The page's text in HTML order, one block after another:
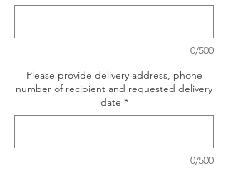
0/500
Please provide delivery address, phone
number of recipient and requested delivery
date *
0/500